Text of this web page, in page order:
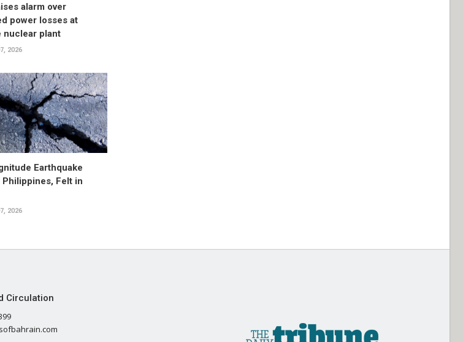
alarm over
power losses at
nuclear plant
2026
Earthquake
Philippines, Felt in
2026
Circulation